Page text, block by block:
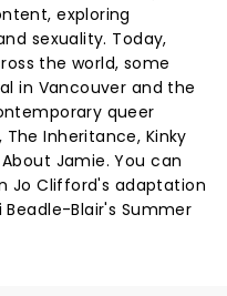
exploring
sexuality. Today,
the world, some
in Vancouver and the
queer
Inheritance, Kinky
Jamie. You can
Jo Clifford's adaptation
Blair's Summer